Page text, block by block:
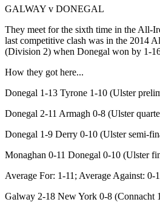
GALWAY v DONEGAL
They meet for the sixth time in the All-
last competitive clash was in the 2014
(Division 2) when Donegal won by 1-
How they got here...
Donegal 1-13 Tyrone 1-10 (Ulster
Donegal 2-11 Armagh 0-8 (Ulster
Donegal 1-9 Derry 0-10 (Ulster semi-
Monaghan 0-11 Donegal 0-10 (Ulster
Average For: 1-11; Average Against: 0-
Galway 2-18 New York 0-8 (Connacht